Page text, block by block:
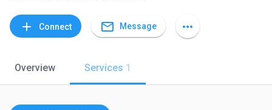
add Connect mail_outline Message more_horiz
Overview Services 1